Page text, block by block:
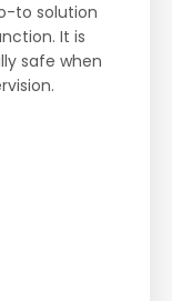
to solution
It is
safe when